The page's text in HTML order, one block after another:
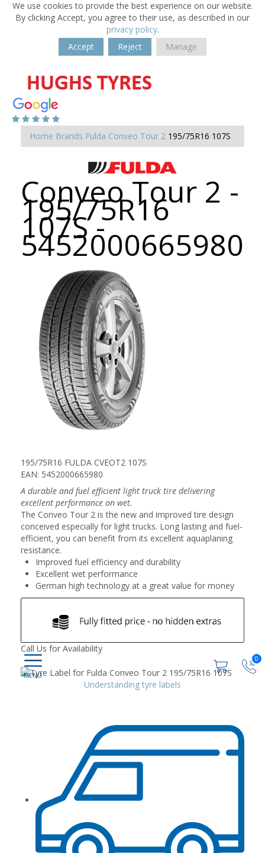
We use cookies to provide the best experience on our website.
By clicking Accept, you agree to their use, as described in our
privacy policy.
Accept
Reject Manage
0
Home Brands Fulda Conveo Tour 2 195/75R16 107S
Conveo Tour 2 -
195/75R16
107S -
5452000665980
195/75R16 FULDA CVEOT2 107S
EAN: 5452000665980
A durable and fuel efficient light truck tire delivering
excellent performance on wet.
The Conveo Tour 2 is the new and improved tire design
conceived especially for light trucks. Long lasting and fuel-
efficient, you can benefit from its excellent aquaplaning
resistance.
Improved fuel efficiency and durability
Excellent wet performance
German high technology at a great value for money
Call Us for Availability
Understanding tyre labels